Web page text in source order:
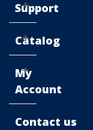
Support
Catalog
My
Account
Contact us